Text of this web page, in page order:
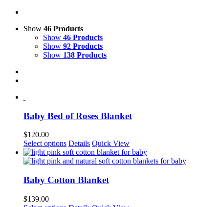
Show 46 Products
Show 46 Products
Show 92 Products
Show 138 Products
Baby Bed of Roses Blanket
$120.00
Select options This
product
has
variants.
The
may
Details Quick View
Baby Cotton Blanket
$139.00